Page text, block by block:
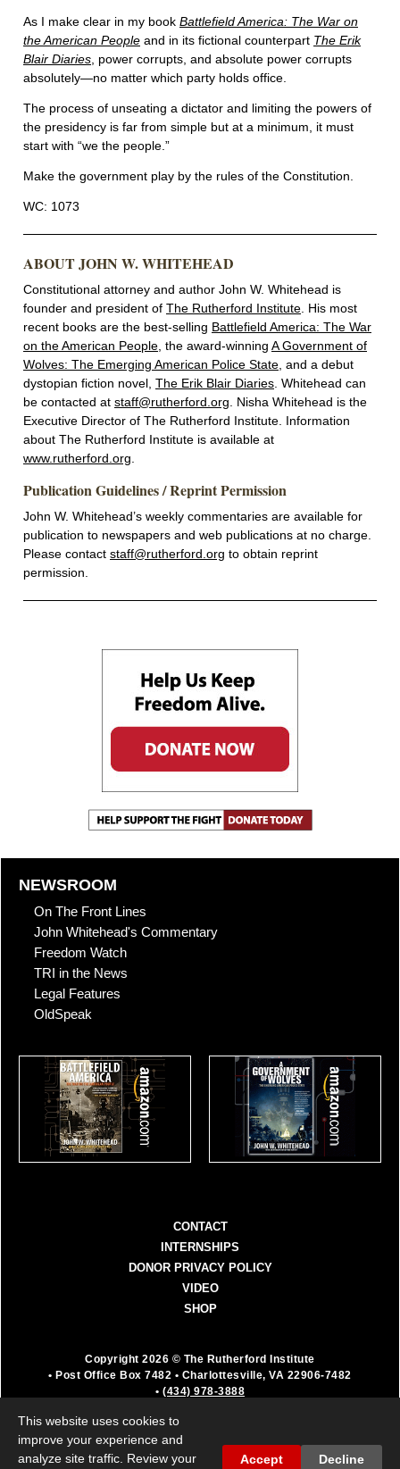
As I make clear in my book Battlefield America: The War on
the American People and in its fictional counterpart The Erik
Blair Diaries, power corrupts, and absolute power corrupts
absolutely—no matter which party holds office.
The process of unseating a dictator and limiting the powers of
the presidency is far from simple but at a minimum, it must
start with “we the people.”
Make the government play by the rules of the Constitution.
WC: 1073
ABOUT JOHN W. WHITEHEAD
Constitutional attorney and author John W. Whitehead is
founder and president of The Rutherford Institute. His most
recent books are the best-selling Battlefield America: The War
on the American People, the award-winning A Government of
Wolves: The Emerging American Police State, and a debut
dystopian fiction novel, The Erik Blair Diaries. Whitehead can
be contacted at staff@rutherford.org. Nisha Whitehead is the
Executive Director of The Rutherford Institute. Information
about The Rutherford Institute is available at
www.rutherford.org.
Publication Guidelines / Reprint Permission
John W. Whitehead’s weekly commentaries are available for
publication to newspapers and web publications at no charge.
Please contact staff@rutherford.org to obtain reprint
permission.
NEWSROOM
On The Front Lines
John Whitehead's Commentary
Freedom Watch
TRI in the News
Legal Features
OldSpeak
CONTACT
INTERNSHIPS
DONOR PRIVACY POLICY
VIDEO
SHOP
Copyright 2026 © The Rutherford Institute
• Post Office Box 7482 • Charlottesville, VA 22906-7482
• (434) 978-3888
organization. All donations are fully deductible as a
charitable contribution.
This website uses cookies to
improve your experience and
analyze site traffic. Review your
Accept Decline